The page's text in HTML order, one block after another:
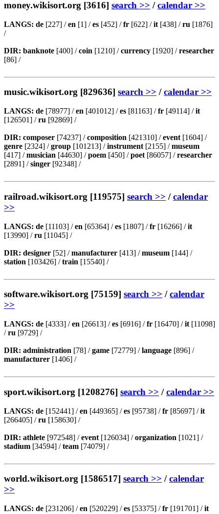
money.wikisort.org [3616] search >> /calendar >>
LANGS: de [227] /en [1] /es [452] /fr [622] /it [438] /ru [1876]
/
DIR: banknote [400] /coin [1210] /currency [1920] /researcher
[86] /
music.wikisort.org [829636] search >> /calendar >>
LANGS: de [78977] /en [401012] /es [81163] /fr [49114] /it
[126501] /ru [92869] /
DIR: composer [74237] /composition [421310] /event [1604] /
genre [2324] /group [101213] /instrument [2155] /museum
[417] /musician [44630] /poem [450] /poet [86057] /researcher
[2891] /singer [92348] /
railroad.wikisort.org [119575] search >> /calendar
>>
LANGS: de [11103] /en [65364] /es [1807] /fr [16266] /it
[13990] /ru [11045] /
DIR: designer [52] /manufacturer [413] /museum [144] /
station [103426] /train [15540] /
software.wikisort.org [75159] search >> /calendar
>>
LANGS: de [4333] /en [26613] /es [6916] /fr [16470] /it [11098]
/ru [9729] /
DIR: administration [78] /game [72779] /language [896] /
manufacturer [1406] /
sport.wikisort.org [1208276] search >> /calendar >>
LANGS: de [152441] /en [449365] /es [95738] /fr [85697] /it
[266405] /ru [158630] /
DIR: athlete [972548] /event [126034] /organization [1021] /
stadium [34594] /team [74079] /
world.wikisort.org [1586517] search >> /calendar
>>
LANGS: de [231206] /en [520229] /es [53375] /fr [191701] /it